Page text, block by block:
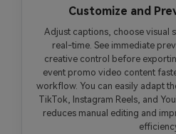
Customize and
Adjust captions, choose visual
real-time. See immediate
creative control before
event promo video content
workflow. You can easily adapt
TikTok, Instagram Reels, and
reduces manual editing and